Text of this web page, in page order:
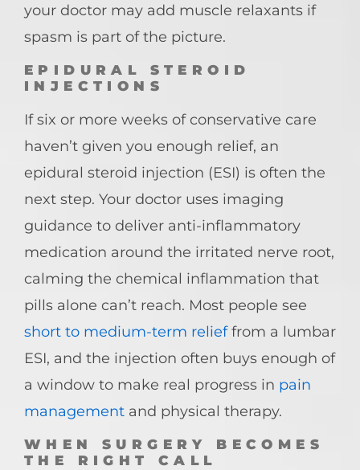
your doctor may add muscle relaxants if
spasm is part of the picture.
EPIDURAL STEROID
INJECTIONS
If six or more weeks of conservative care
haven’t given you enough relief, an
epidural steroid injection (ESI) is often the
next step. Your doctor uses imaging
guidance to deliver anti-inflammatory
medication around the irritated nerve root,
calming the chemical inflammation that
pills alone can’t reach. Most people see
short to medium-term relieffrom a lumbar
ESI, and the injection often buys enough of
a window to make real progress in pain
management and physical therapy.
WHEN SURGERY BECOMES
THE RIGHT CALL